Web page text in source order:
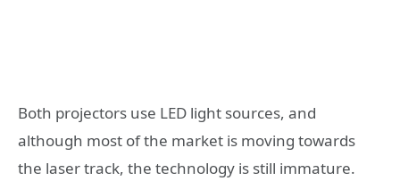
Both projectors use LED light sources, and
although most of the market is moving towards
the laser track, the technology is still immature.